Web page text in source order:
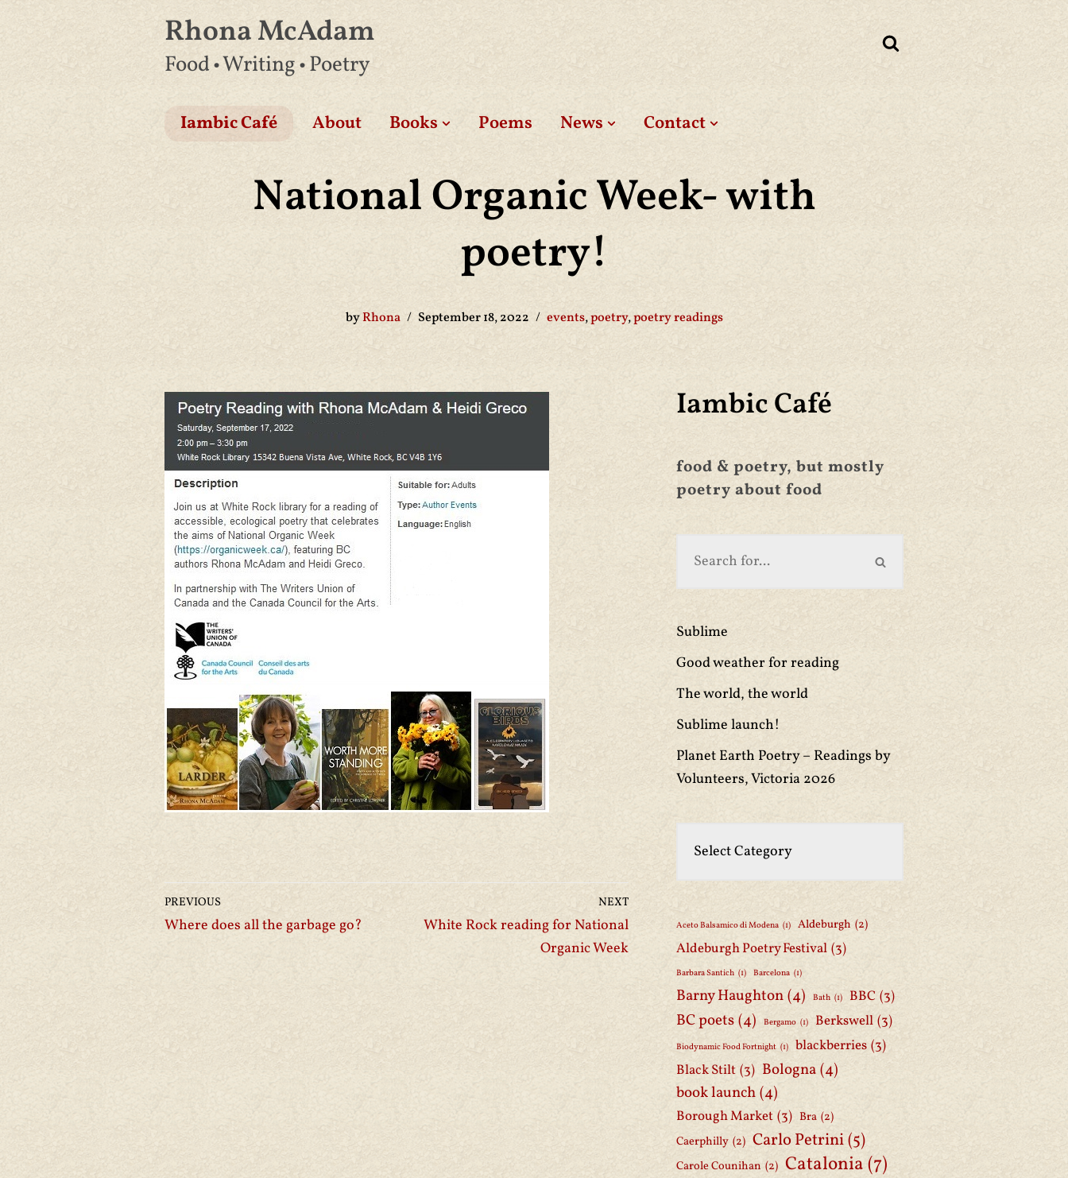
Rhona McAdam
Food • Writing • Poetry
Iambic Café About Books Poems News Contact
National Organic Week- with
poetry!
byRhona September 18, 2022 events,poetry,poetry readings
PREVIOUS
Where does all the garbage go?
NEXT
White Rock reading for National
Organic Week
Iambic Café
food & poetry, but mostly
poetry about food
Sublime
Good weather for reading
The world, the world
Sublime launch!
Planet Earth Poetry – Readings by
Volunteers, Victoria 2026
Aceto Balsamico di Modena (1) Aldeburgh (2)
Aldeburgh Poetry Festival (3)
Barbara Santich (1) Barcelona (1)
Barny Haughton (4) Bath (1) BBC (3)
BC poets (4) Bergamo (1) Berkswell (3)
Biodynamic Food Fortnight (1) blackberries (3)
Black Stilt (3) Bologna (4)
book launch (4)
Borough Market (3) Bra (2)
Caerphilly (2) Carlo Petrini(5)
Carole Counihan (2) Catalonia (7)